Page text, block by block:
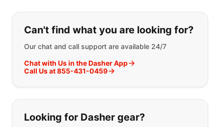
If you can't find what you are
Can't find what you are looking for?
Our chat and call support are available 24/7
Chat with Us in the Dasher App
Call Us at 855-431-0459
Looking for Dasher gear?